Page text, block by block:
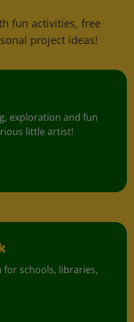
fun activities, free
project ideas!
exploration and fun
little artist!
for schools, libraries,